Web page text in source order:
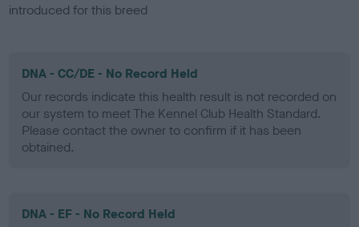
introduced for this breed
DNA - CC/DE - No Record Held
Our records indicate this health result is not recorded on
our system to meet The Kennel Club Health Standard.
Please contact the owner to confirm if it has been
obtained.
DNA - EF - No Record Held